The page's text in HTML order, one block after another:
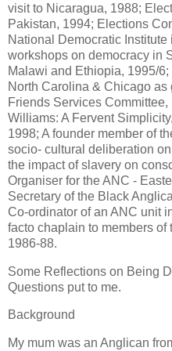
visit to Nicaragua, 1988;
Pakistan, 1994; Elections
National Democratic Institute
workshops on democracy in
Malawi and Ethiopia, 1995/
North Carolina & Chicago as
Friends Services
Williams: A Fervent
1998; A founder member of
socio- cultural deliberation
the impact of slavery on
Organiser for the ANC -
Secretary of the Black
Co-ordinator of an ANC unit
facto chaplain to members of
1986-88.
Some Reflections on Being
Questions put to me.
Background
My mum was an Anglican